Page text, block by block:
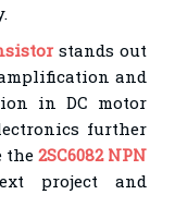
stands out
and
in DC motor
further
the 2SC6082 NPN
project and